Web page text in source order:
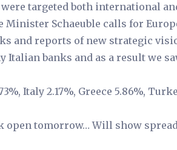
targeted both international
Schaeuble calls for
and reports of new strategic
banks and as a result we
Italy 2.17%, Greece 5.86%,
open tomorrow… Will show